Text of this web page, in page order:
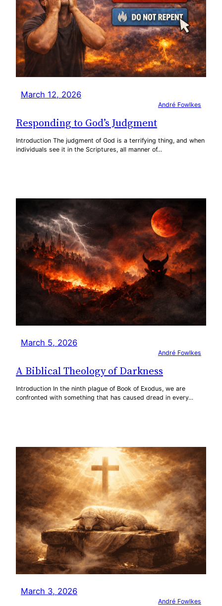
March 12, 2026
André Fowlkes
Responding to God’s Judgment
Introduction The judgment of God is a terrifying thing, and when
individuals see it in the Scriptures, all manner of…
March 5, 2026
André Fowlkes
A Biblical Theology of Darkness
Introduction In the ninth plague of Book of Exodus, we are
confronted with something that has caused dread in every…
March 3, 2026
André Fowlkes